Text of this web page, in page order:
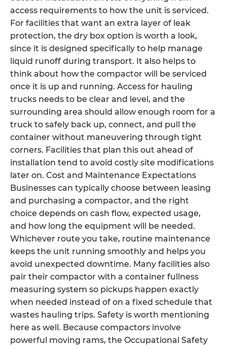
access requirements to how the unit is serviced.
For facilities that want an extra layer of leak
protection, the dry box option is worth a look,
since it is designed specifically to help manage
liquid runoff during transport. It also helps to
think about how the compactor will be serviced
once it is up and running. Access for hauling
trucks needs to be clear and level, and the
surrounding area should allow enough room for a
truck to safely back up, connect, and pull the
container without maneuvering through tight
corners. Facilities that plan this out ahead of
installation tend to avoid costly site modifications
later on. Cost and Maintenance Expectations
Businesses can typically choose between leasing
and purchasing a compactor, and the right
choice depends on cash flow, expected usage,
and how long the equipment will be needed.
Whichever route you take, routine maintenance
keeps the unit running smoothly and helps you
avoid unexpected downtime. Many facilities also
pair their compactor with a container fullness
measuring system so pickups happen exactly
when needed instead of on a fixed schedule that
wastes hauling trips. Safety is worth mentioning
here as well. Because compactors involve
powerful moving rams, the Occupational Safety